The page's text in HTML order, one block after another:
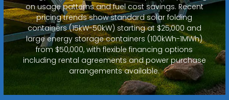
on usage patterns and fuel cost savings. Recent
pricing trends show standard solar folding
containers (15kW-50kW) starting at $25,000 and
large energy storage containers (100kWh-1MWh)
from $50,000, with flexible financing options
including rental agreements and power purchase
arrangements available.